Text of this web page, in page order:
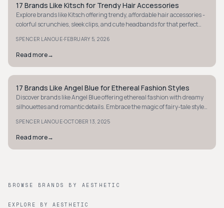
Y2K
17 Brands Like Kitsch for Trendy Hair Accessories
Explore brands like Kitsch offering trendy, affordable hair accessories -
colorful scrunchies, sleek clips, and cute headbands for that perfect
SPENCER LANOUE·FEBRUARY 5, 2026
Read more→
Y2K
17 Brands Like Angel Blue for Ethereal Fashion Styles
Discover brands like Angel Blue offering ethereal fashion with dreamy
silhouettes and romantic details. Embrace the magic of fairy-tale style
SPENCER LANOUE·OCTOBER 13, 2025
Read more→
BROWSE BRANDS BY AESTHETIC
EXPLORE BY AESTHETIC